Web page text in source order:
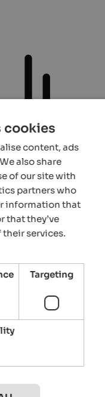
cookies
content, ads
also share
of our site with
partners who
information that
that they’ve
their services.
Targeting